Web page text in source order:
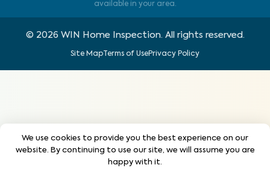
available in your area.
© 2026 WIN Home Inspection. All rights reserved.
Site MapTerms of UsePrivacy Policy
We use cookies to provide you the best experience on our
website. By continuing to use our site, we will assume you are
happy with it.